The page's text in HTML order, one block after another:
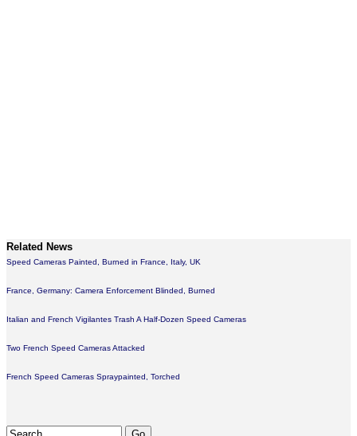
Related News
Speed Cameras Painted, Burned in France, Italy, UK
France, Germany: Camera Enforcement Blinded, Burned
Italian and French Vigilantes Trash A Half-Dozen Speed Cameras
Two French Speed Cameras Attacked
French Speed Cameras Spraypainted, Torched